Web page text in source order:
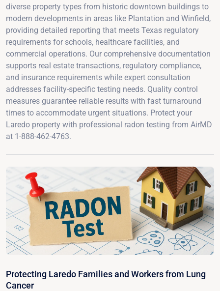
diverse property types from historic downtown buildings to
modern developments in areas like Plantation and Winfield,
providing detailed reporting that meets Texas regulatory
requirements for schools, healthcare facilities, and
commercial operations. Our comprehensive documentation
supports real estate transactions, regulatory compliance,
and insurance requirements while expert consultation
addresses facility-specific testing needs. Quality control
measures guarantee reliable results with fast turnaround
times to accommodate urgent situations. Protect your
Laredo property with professional radon testing from AirMD
at 1-888-462-4763.
Protecting Laredo Families and Workers from Lung
Cancer